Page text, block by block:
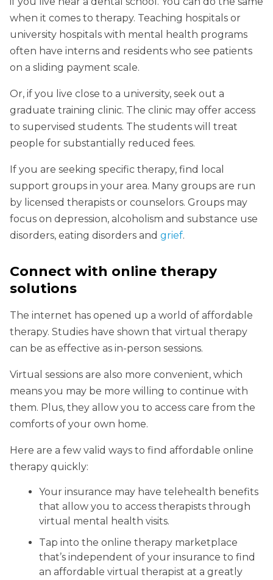
when it comes to therapy. Teaching hospitals or
university hospitals with mental health programs
often have interns and residents who see patients
on a sliding payment scale.
Or, if you live close to a university, seek out a
graduate training clinic. The clinic may offer access
to supervised students. The students will treat
people for substantially reduced fees.
If you are seeking specific therapy, find local
support groups in your area. Many groups are run
by licensed therapists or counselors. Groups may
focus on depression, alcoholism and substance use
disorders, eating disorders and grief.
Connect with online therapy
solutions
The internet has opened up a world of affordable
therapy. Studies have shown that virtual therapy
can be as effective as in-person sessions.
Virtual sessions are also more convenient, which
means you may be more willing to continue with
them. Plus, they allow you to access care from the
comforts of your own home.
Here are a few valid ways to find affordable online
therapy quickly:
Your insurance may have telehealth benefits
that allow you to access therapists through
virtual mental health visits.
Tap into the online therapy marketplace
that’s independent of your insurance to find
an affordable virtual therapist at a greatly